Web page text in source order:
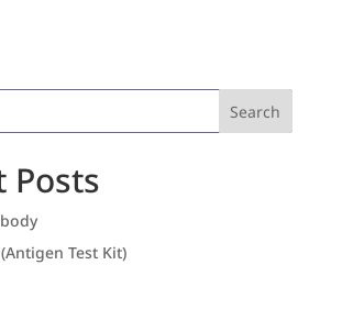
Search
Posts
Test Kit)